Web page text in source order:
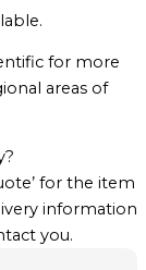
for more
areas of
for the item
information
you.